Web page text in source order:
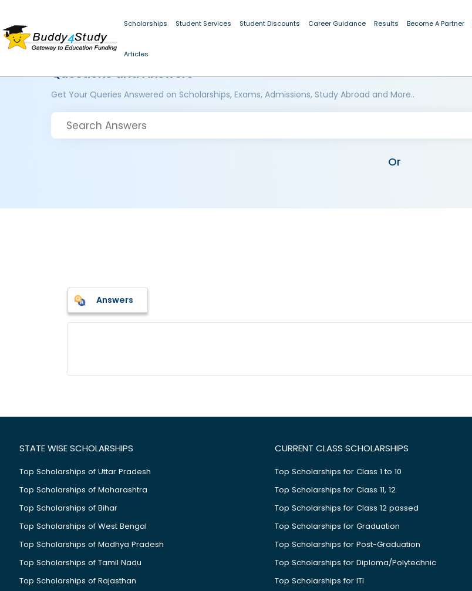
Scholarships Student Services Student Discounts Career Guidance Results Become A Partner
Articles
Questions and Answers
Get Your Queries Answered on Scholarships, Exams, Admissions, Study Abroad and More..
Or
Answers
STATE WISE SCHOLARSHIPS
Top Scholarships of Uttar Pradesh
Top Scholarships of Maharashtra
Top Scholarships of Bihar
Top Scholarships of West Bengal
Top Scholarships of Madhya Pradesh
Top Scholarships of Tamil Nadu
Top Scholarships of Rajasthan
CURRENT CLASS SCHOLARSHIPS
Top Scholarships for Class 1 to 10
Top Scholarships for Class 11, 12
Top Scholarships for Class 12 passed
Top Scholarships for Graduation
Top Scholarships for Post-Graduation
Top Scholarships for Diploma/Polytechnic
Top Scholarships for ITI